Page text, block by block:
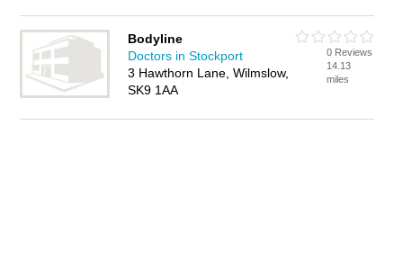
Bodyline
Doctors in Stockport
3 Hawthorn Lane, Wilmslow,
SK9 1AA
0 Reviews
14.13
miles